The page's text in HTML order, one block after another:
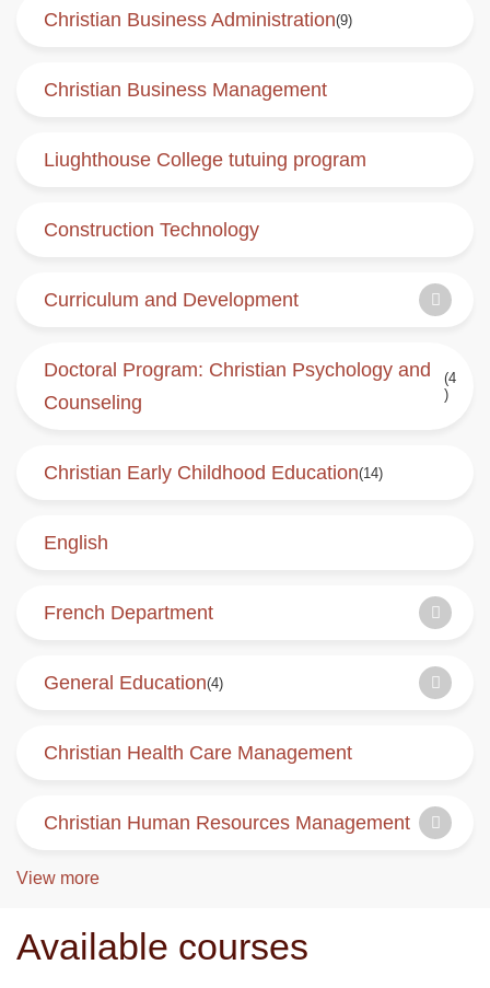
Christian Business Administration(9)
Christian Business Management
Liughthouse College tutuing program
Construction Technology
Curriculum and Development
Doctoral Program: Christian Psychology and
Counseling
(4
)
Christian Early Childhood Education(14)
English
French Department
General Education(4)
Christian Health Care Management
Christian Human Resources Management
View more
Available courses